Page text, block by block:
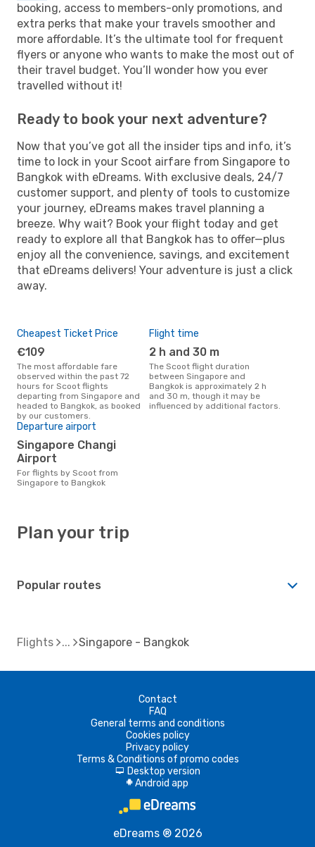
booking, access to members-only promotions, and
extra perks that make your travels smoother and
more affordable. It’s the ultimate tool for frequent
flyers or anyone who wants to make the most out of
their travel budget. You’ll wonder how you ever
travelled without it!
Ready to book your next adventure?
Now that you’ve got all the insider tips and info, it’s
time to lock in your Scoot airfare from Singapore to
Bangkok with eDreams. With exclusive deals, 24/7
customer support, and plenty of tools to customize
your journey, eDreams makes travel planning a
breeze. Why wait? Book your flight today and get
ready to explore all that Bangkok has to offer—plus
enjoy all the convenience, savings, and excitement
that eDreams delivers! Your adventure is just a click
away.
Cheapest Ticket Price
€109
The most affordable fare
observed within the past 72
hours for Scoot flights
departing from Singapore and
headed to Bangkok, as booked
by our customers.
Flight time
2 h and 30 m
The Scoot flight duration
between Singapore and
Bangkok is approximately 2 h
and 30 m, though it may be
influenced by additional factors.
Departure airport
Singapore Changi
Airport
For flights by Scoot from
Singapore to Bangkok
Plan your trip
Popular routes
Flights Singapore - Bangkok
Contact
FAQ
General terms and conditions
Cookies policy
Privacy policy
Terms & Conditions of promo codes
d Desktop version
A Android app
eDreams ® 2026